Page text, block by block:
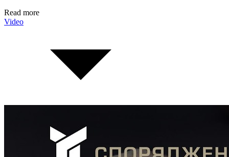
Read more
Video